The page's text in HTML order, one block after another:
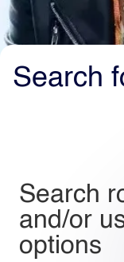
Careers
Search
Search
and/or
options